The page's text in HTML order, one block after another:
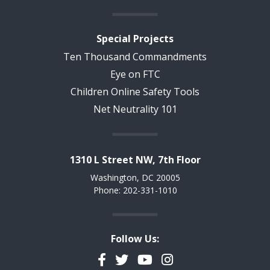
Special Projects
Ten Thousand Commandments
Eye on FTC
Children Online Safety Tools
Net Neutrality 101
1310 L Street NW, 7th Floor
Washington, DC 20005
Phone: 202-331-1010
Follow Us:
Facebook
TwitterYouTubeInstagram